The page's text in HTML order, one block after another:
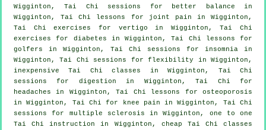
Wigginton, Tai Chi sessions for better balance in
Wigginton, Tai Chi lessons for joint pain in Wigginton,
Tai Chi exercises for vertigo in Wigginton, Tai Chi
exercises for diabetes in Wigginton, Tai Chi lessons for
golfers in Wigginton, Tai Chi sessions for insomnia in
Wigginton, Tai Chi sessions for flexibility in Wigginton,
inexpensiveTai Chi classes
in Wigginton, Tai Chi
sessions for digestion in Wigginton, Tai Chi for
headaches in Wigginton, Tai Chi lessons for osteoporosis
in Wigginton, Tai Chi for knee pain in Wigginton, Tai Chi
sessions for multiple sclerosis in Wigginton, one to one
Tai Chi instruction in Wigginton, cheap Tai Chi classes